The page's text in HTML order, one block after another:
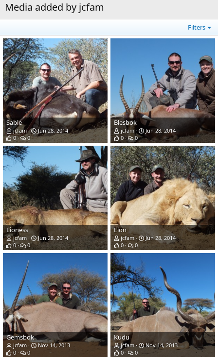
Media added by jcfam
Filters
Sable
jcfam
Jun 28, 2014
0
0
Blesbok
jcfam
Jun 28, 2014
0
0
Lioness
jcfam
Jun 28, 2014
0
0
Lion
jcfam
Jun 28, 2014
0
0
Gemsbok
jcfam
Nov 14, 2013
0
0
Kudu
jcfam
Nov 14, 2013
0
0